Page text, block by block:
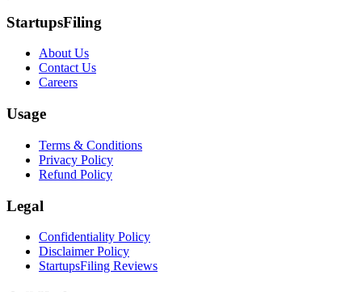
StartupsFiling
About Us
Contact Us
Careers
Usage
Terms & Conditions
Privacy Policy
Refund Policy
Legal
Confidentiality Policy
Disclaimer Policy
StartupsFiling Reviews